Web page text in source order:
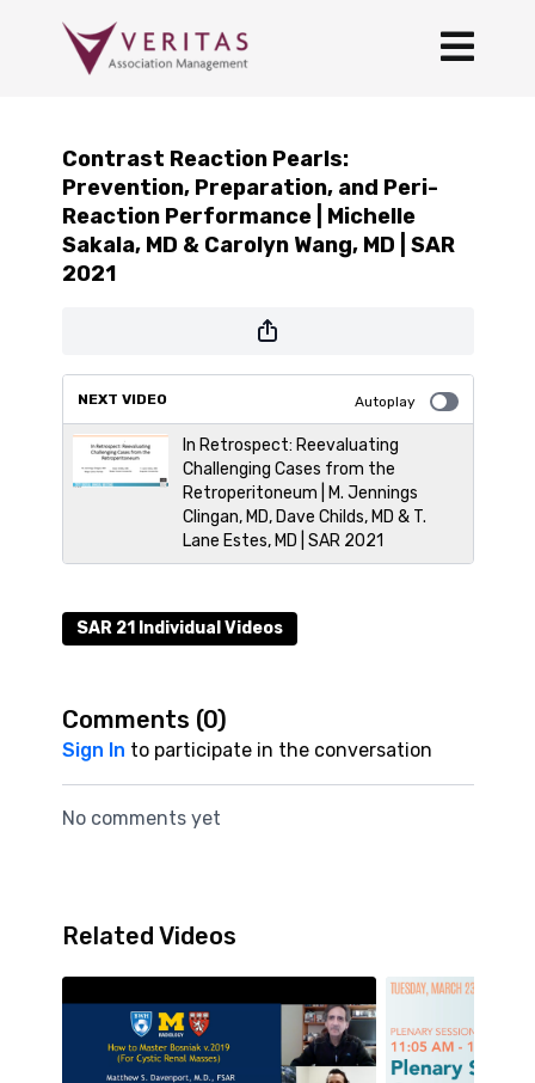
Contrast Reaction Pearls:
Prevention, Preparation, and Peri-
Reaction Performance | Michelle
Sakala, MD & Carolyn Wang, MD | SAR
2021
NEXT VIDEO Autoplay
In Retrospect: Reevaluating
Challenging Cases from the
Retroperitoneum | M. Jennings
Clingan, MD, Dave Childs, MD & T.
Lane Estes, MD | SAR 2021
SAR 21 Individual Videos
Comments (0)
Sign In to participate in the conversation
No comments yet
Related Videos